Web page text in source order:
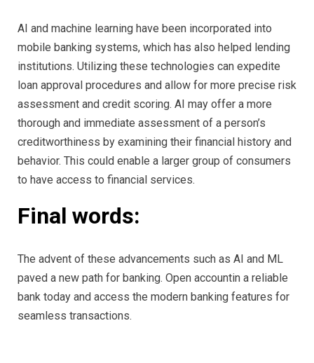
AI and machine learning have been incorporated into
mobile banking systems, which has also helped lending
institutions. Utilizing these technologies can expedite
loan approval procedures and allow for more precise risk
assessment and credit scoring. AI may offer a more
thorough and immediate assessment of a person’s
creditworthiness by examining their financial history and
behavior. This could enable a larger group of consumers
to have access to financial services.
Final words:
The advent of these advancements such as AI and ML
paved a new path for banking. Open accountin a reliable
bank today and access the modern banking features for
seamless transactions.